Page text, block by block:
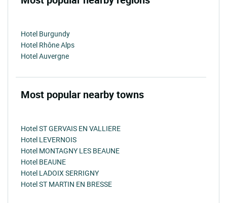
Hotel Burgundy
Hotel Rhône Alps
Hotel Auvergne
Most popular nearby towns
Hotel ST GERVAIS EN VALLIERE
Hotel LEVERNOIS
Hotel MONTAGNY LES BEAUNE
Hotel BEAUNE
Hotel LADOIX SERRIGNY
Hotel ST MARTIN EN BRESSE